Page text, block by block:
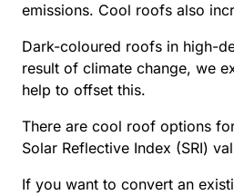
emissions. Cool roofs also
Dark-coloured roofs in high-
result of climate change, we
help to offset this.
There are cool roof options
Solar Reflective Index (SRI)
If you want to convert an